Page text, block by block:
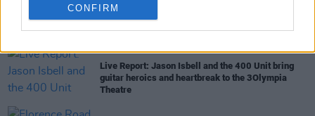
CONFIRM
RELATED
MUSIC 04 JUN 26
Live Report: Jason Isbell and the 400 Unit bring
guitar heroics and heartbreak to the 3Olympia
Theatre